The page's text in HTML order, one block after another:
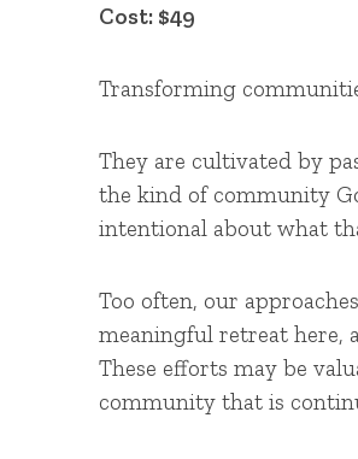
Cost: $49
Transforming
They are cultivated by
the kind of community
intentional about what
Too often, our
meaningful retreat here,
These efforts may be
community that is